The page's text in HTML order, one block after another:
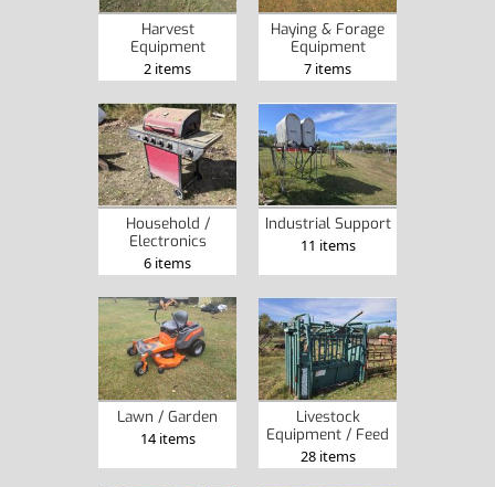
Harvest
Equipment
2 items
Haying & Forage
Equipment
7 items
Household /
Electronics
6 items
Industrial Support
11 items
Lawn / Garden
14 items
Livestock
Equipment / Feed
28 items